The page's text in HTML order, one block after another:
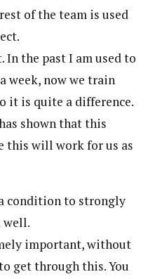
of the team is used
the past I am used to
week, now we train
it is quite a difference.
shown that this
this will work for us as
condition to strongly
important, without
get through this. You